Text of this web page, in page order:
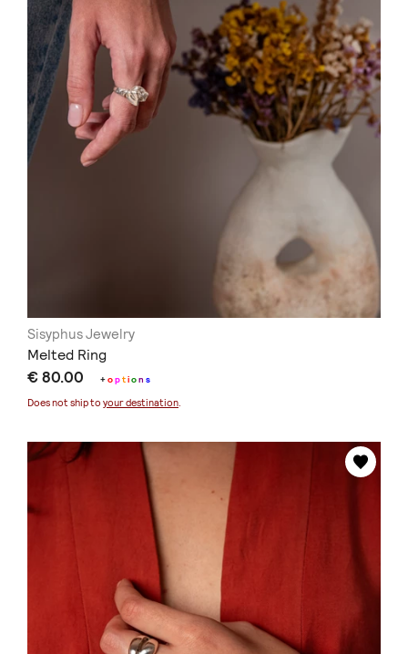
Sisyphus Jewelry
Melted Ring
€ 80.00 +option s
Does not ship to your destination.